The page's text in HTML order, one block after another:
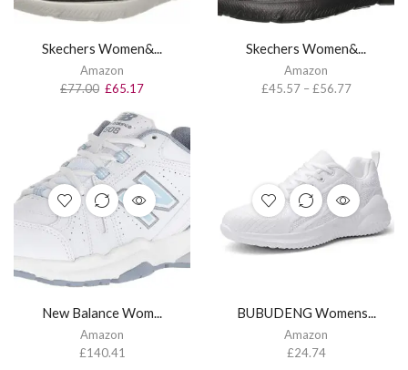
Skechers Women&...
Amazon
£77.00 £65.17
Skechers Women&...
Amazon
£45.57–£56.77
New Balance Wom...
Amazon
£140.41
BUBUDENG Womens...
Amazon
£24.74